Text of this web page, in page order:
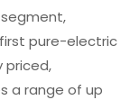
pure-electric
priced,
a range of up